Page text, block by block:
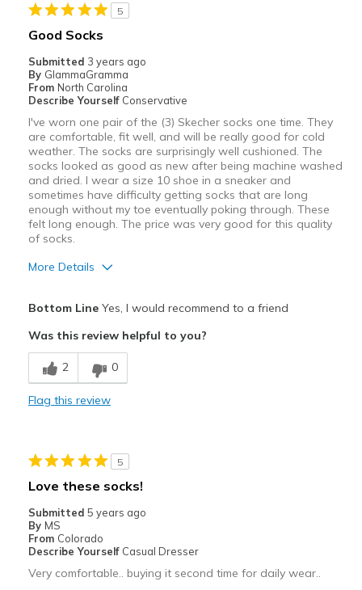
View On Shoes
Shoes are for Wearing
5
Good Socks
Submitted 3 years ago
By GlammaGramma
From North Carolina
Describe Yourself Conservative
I've worn one pair of the (3) Skecher socks one time. They
are comfortable, fit well, and will be really good for cold
weather. The socks are surprisingly well cushioned. The
socks looked as good as new after being machine washed
and dried. I wear a size 10 shoe in a sneaker and
sometimes have difficulty getting socks that are long
enough without my toe eventually poking through. These
felt long enough. The price was very good for this quality
of socks.
More Details
Comfortable
Wash and dry well
View On Shoes
Shoes are for Wearing
Bottom LineYes, I would recommend to a friend
Was this review helpful to you?
2 0
Flag this review
5
Love these socks!
Submitted 5 years ago
By MS
From Colorado
Describe Yourself Casual Dresser
Very comfortable.. buying it second time for daily wear..